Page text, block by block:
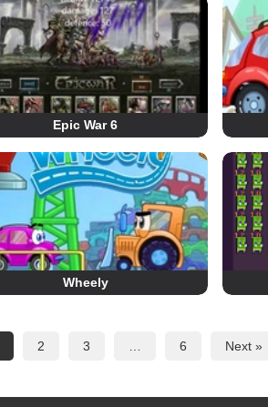
Epic War 6
Wheely
2 3 6 Next »